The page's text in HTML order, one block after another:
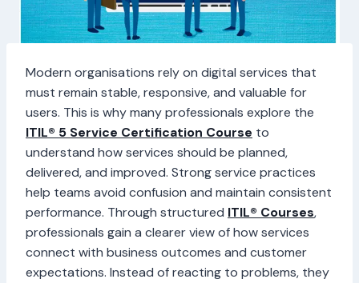
Modern organisations rely on digital services that
must remain stable, responsive, and valuable for
users. This is why many professionals explore the
ITIL® 5 Service Certification Course to
understand how services should be planned,
delivered, and improved. Strong service practices
help teams avoid confusion and maintain consistent
performance. Through structured ITIL® Courses,
professionals gain a clearer view of how services
connect with business outcomes and customer
expectations. Instead of reacting to problems, they